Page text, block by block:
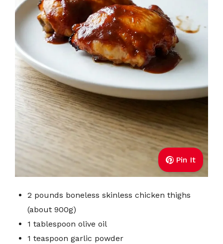
Pin It
2 pounds boneless skinless chicken thighs
(about 900g)
1 tablespoon olive oil
1 teaspoon garlic powder